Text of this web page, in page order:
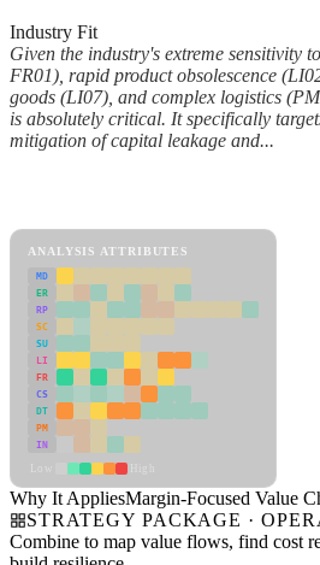
Industry Fit
Given the industry's extreme sensitivity
FR01), rapid product obsolescence
goods (LI07), and complex logistics
is absolutely critical. It specifically
mitigation of capital leakage and...
ANALYSIS ATTRIBUTES
MD
ER
RP
SC
SU
LI
FR
CS
DT
PM
IN
Why It AppliesMargin-Focused Value
STRATEGY PACKAGE ·
Combine to map value flows, find cost